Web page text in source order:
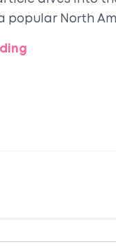
popular North
Are you planning